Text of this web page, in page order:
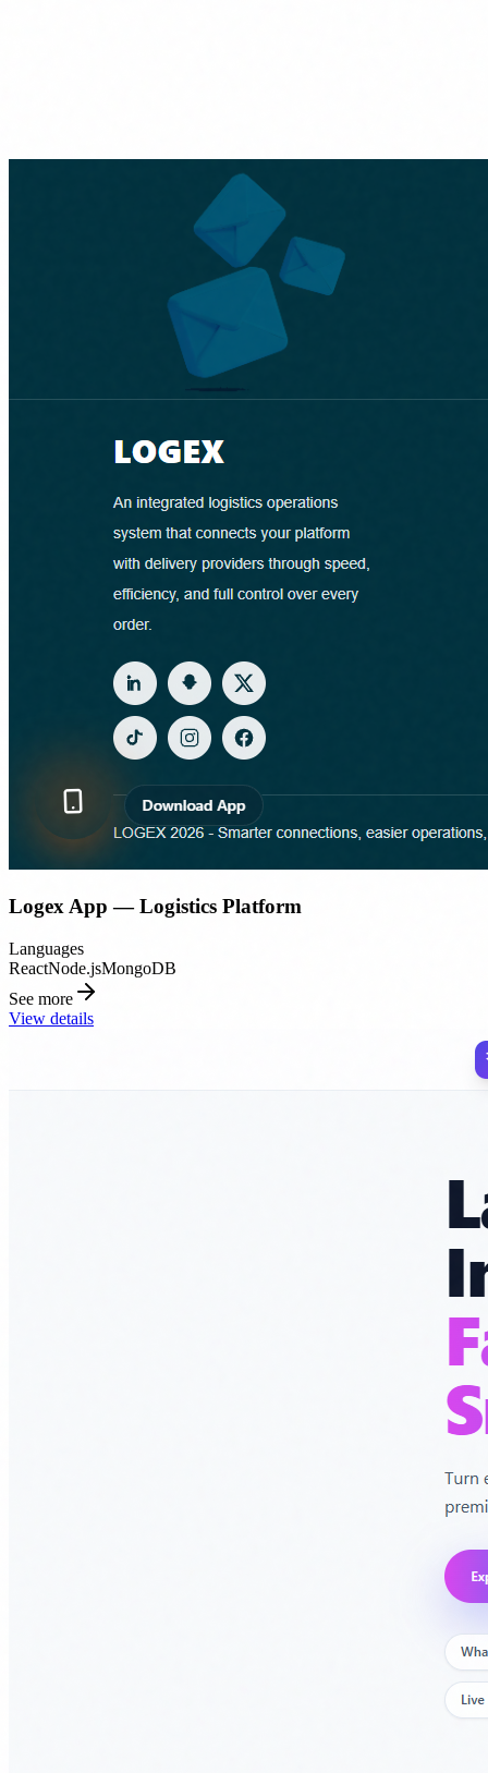
Logex App — Logistics Platform
Languages
ReactNode.jsMongoDB
See more
View details